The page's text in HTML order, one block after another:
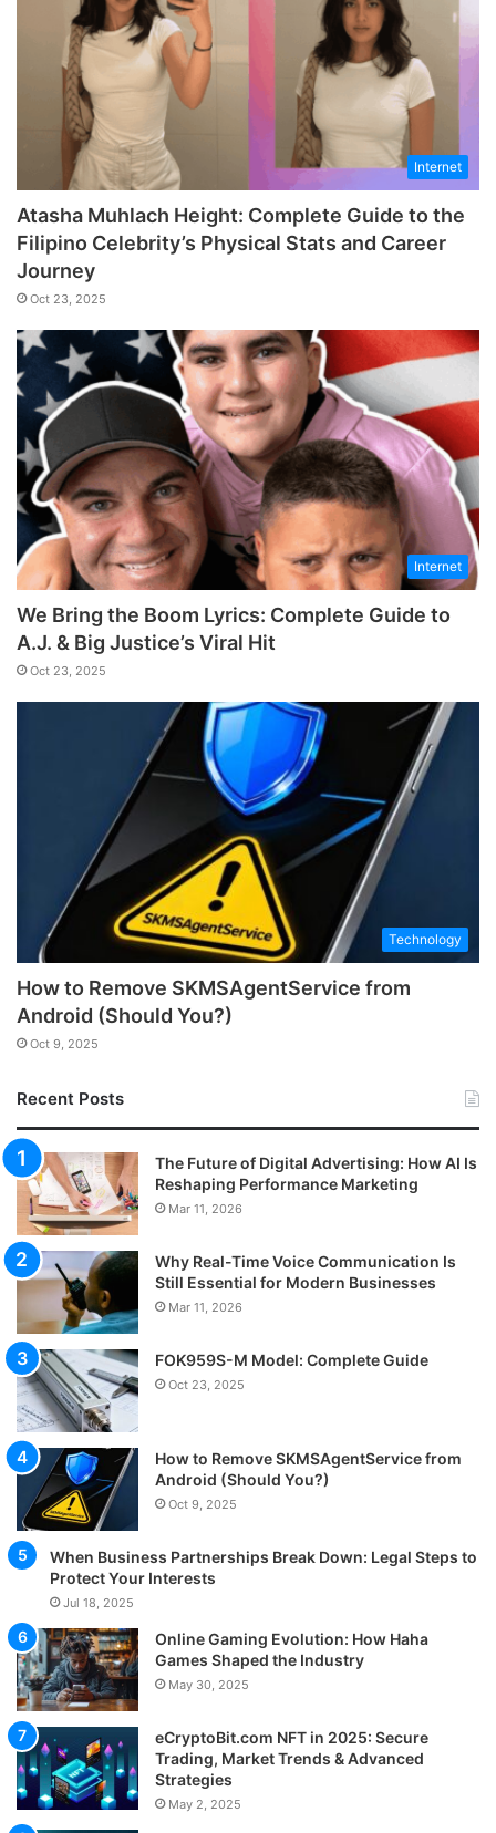
Internet
Atasha Muhlach Height: Complete Guide to the
Filipino Celebrity’s Physical Stats and Career
Journey
Oct 23, 2025
Internet
We Bring the Boom Lyrics: Complete Guide to
A.J. & Big Justice’s Viral Hit
Oct 23, 2025
Technology
How to Remove SKMSAgentService from
Android (Should You?)
Oct 9, 2025
Recent Posts
The Future of Digital Advertising: How AI Is
Reshaping Performance Marketing
Mar 11, 2026
Why Real-Time Voice Communication Is
Still Essential for Modern Businesses
Mar 11, 2026
FOK959S-M Model: Complete Guide
Oct 23, 2025
How to Remove SKMSAgentService from
Android (Should You?)
Oct 9, 2025
When Business Partnerships Break Down: Legal Steps to
Protect Your Interests
Jul 18, 2025
Online Gaming Evolution: How Haha
Games Shaped the Industry
May 30, 2025
eCryptoBit.com NFT in 2025: Secure
Trading, Market Trends & Advanced
Strategies
May 2, 2025